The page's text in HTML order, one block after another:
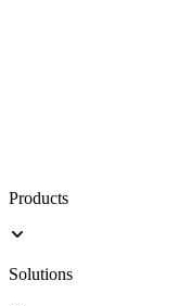
Products
Solutions